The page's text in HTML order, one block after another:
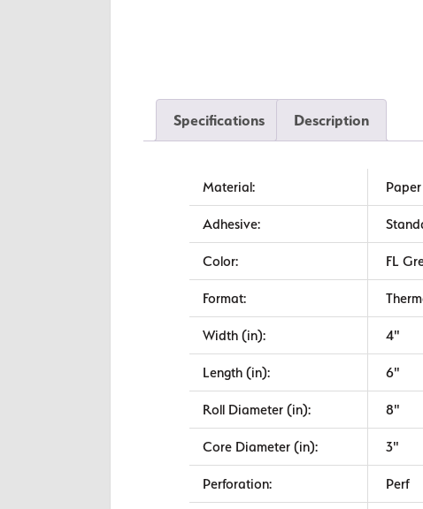
Specifications Description
Material: Paper
Adhesive:
Color: FL
Format:
Width (in): 4"
Length (in): 6"
Roll Diameter (in): 8"
Core Diameter (in): 3"
Perforation: Perf